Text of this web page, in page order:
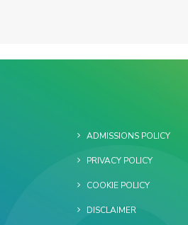
ADMISSIONS POLICY
PRIVACY POLICY
COOKIE POLICY
DISCLAIMER